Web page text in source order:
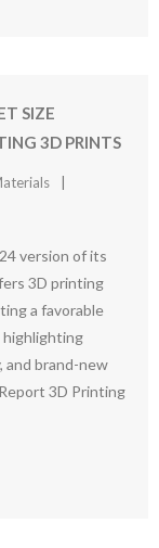
SIZE
3D PRINTS
version of its
3D printing
a favorable
and brand-new
3D Printing